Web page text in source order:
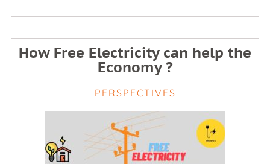
How Free Electricity can help the
Economy ?
PERSPECTIVES